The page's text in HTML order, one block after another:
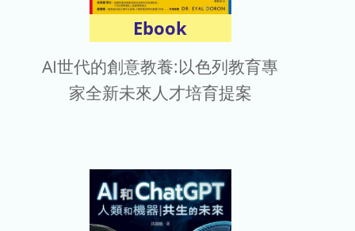
Ebook
AI世代的創意教養:以色列教育專
家全新未來人才培育提案